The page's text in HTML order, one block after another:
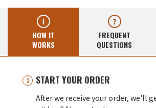
HOW IT
WORKS
FREQUENT
QUESTIONS
START YOUR ORDER
After we receive your order, we'll